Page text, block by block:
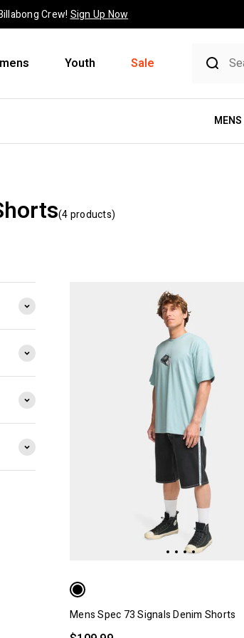
Crew! Sign Up Now
Youth Sale
(4products)
Mens Spec 73 Signals Denim Shorts